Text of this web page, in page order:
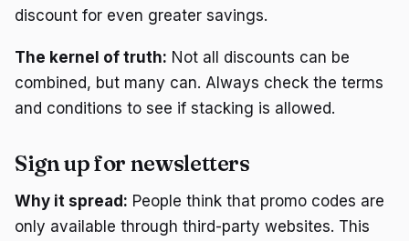
discount for even greater savings.
The kernel of truth: Not all discounts can be
combined, but many can. Always check the terms
and conditions to see if stacking is allowed.
Sign up for newsletters
Why it spread: People think that promo codes are
only available through third-party websites. This